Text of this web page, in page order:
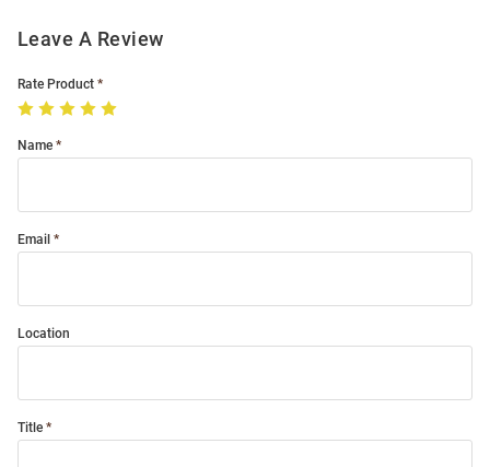
Leave A Review
Rate Product
Name
Email
Location
Title